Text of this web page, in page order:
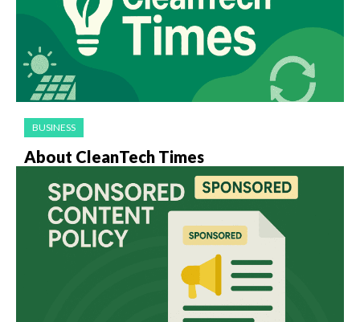
BUSINESS
About CleanTech Times